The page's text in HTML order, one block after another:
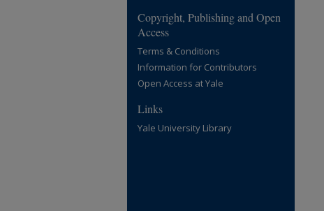
Copyright, Publishing and Open
Access
Terms & Conditions
Information for Contributors
Open Access at Yale
Links
Yale University Library